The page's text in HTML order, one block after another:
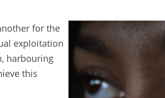
for the
exploitation
harbouring
this